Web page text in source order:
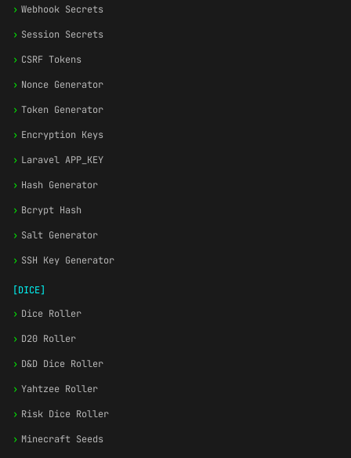
› Webhook Secrets
› Session Secrets
› CSRF Tokens
› Nonce Generator
› Token Generator
› Encryption Keys
› Laravel APP_KEY
› Hash Generator
› Bcrypt Hash
› Salt Generator
› SSH Key Generator
[DICE]
› Dice Roller
› D20 Roller
› D&D Dice Roller
› Yahtzee Roller
› Risk Dice Roller
› Minecraft Seeds